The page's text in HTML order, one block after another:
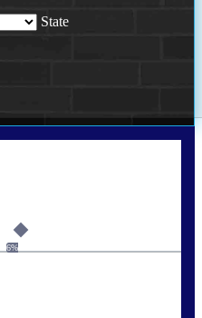
State
6%